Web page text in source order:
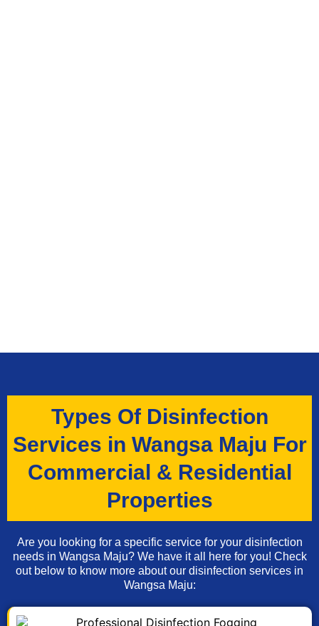
Types Of Disinfection
Services in Wangsa Maju For
Commercial & Residential
Properties
Are you looking for a specific service for your disinfection
needs in Wangsa Maju? We have it all here for you! Check
out below to know more about our disinfection services in
Wangsa Maju: